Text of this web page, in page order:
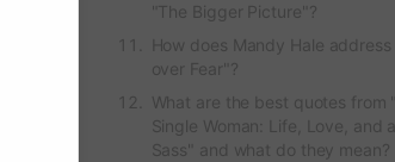
"The Bigger Picture"?
How does Mandy Hale
over Fear"?
What are the best quotes from
Single Woman: Life, Love, and
Sass" and what do they mean?